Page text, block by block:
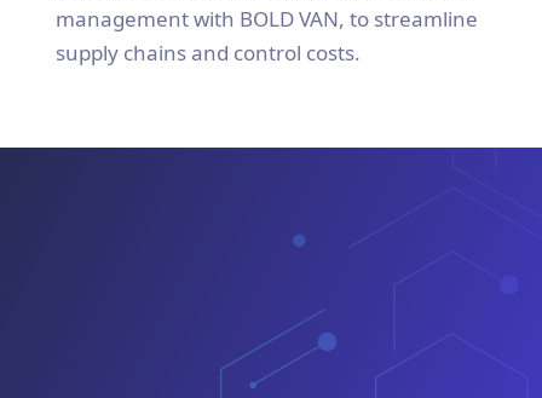
management with BOLD VAN, to streamline
supply chains and control costs.